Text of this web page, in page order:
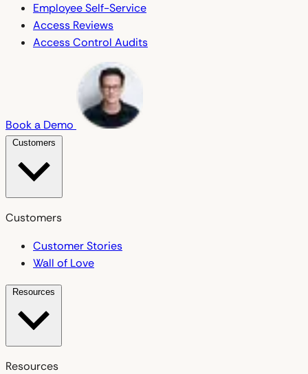
Employee Self-Service
Access Reviews
Access Control Audits
Book a Demo
Customers
Customer Stories
Wall of Love
Resources